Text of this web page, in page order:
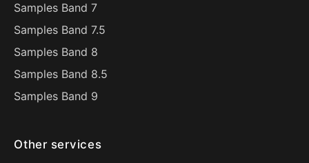
Samples Band 7
Samples Band 7.5
Samples Band 8
Samples Band 8.5
Samples Band 9
Other services